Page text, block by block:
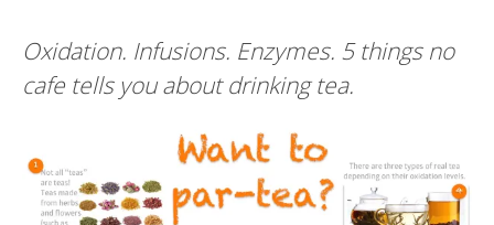
Oxidation. Infusions. Enzymes. 5 things no
cafe tells you about drinking tea.